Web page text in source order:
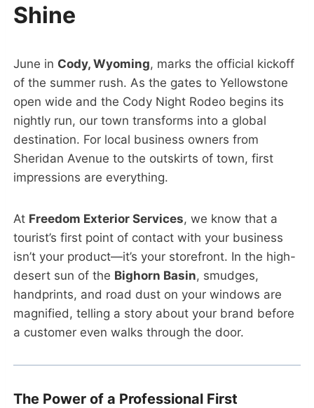
Shine
June in Cody, Wyoming, marks the official kickoff
of the summer rush. As the gates to Yellowstone
open wide and the Cody Night Rodeo begins its
nightly run, our town transforms into a global
destination. For local business owners from
Sheridan Avenue to the outskirts of town, first
impressions are everything.
At Freedom Exterior Services, we know that a
tourist’s first point of contact with your business
isn’t your product—it’s your storefront. In the high-
desert sun of the Bighorn Basin, smudges,
handprints, and road dust on your windows are
magnified, telling a story about your brand before
a customer even walks through the door.
The Power of a Professional First